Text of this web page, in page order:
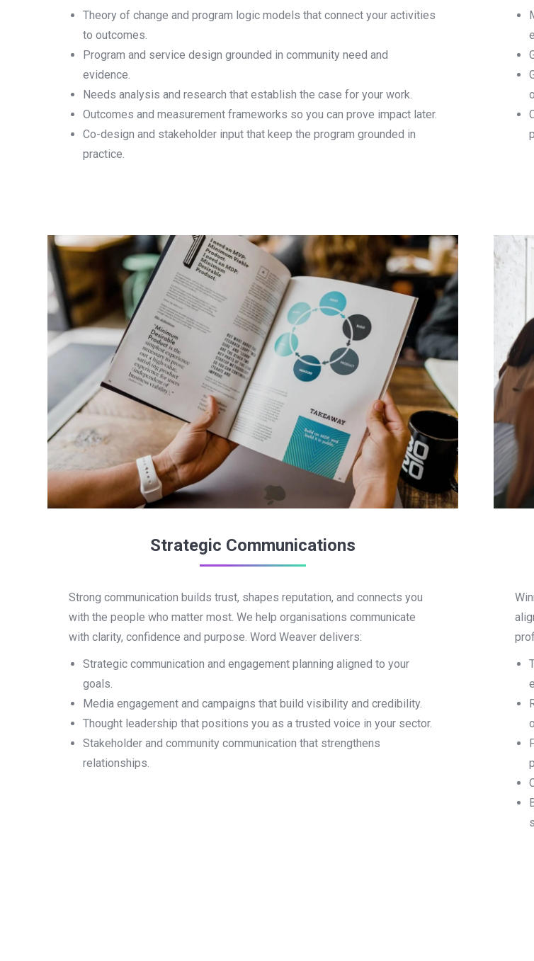
Theory of change and program logic models that connect your activities
to outcomes.
Program and service design grounded in community need and
evidence.
Needs analysis and research that establish the case for your work.
Outcomes and measurement frameworks so you can prove impact later.
Co-design and stakeholder input that keep the program grounded in
practice.
Strategic Communications
Strong communication builds trust, shapes reputation, and connects you
with the people who matter most. We help organisations communicate
with clarity, confidence and purpose. Word Weaver delivers:
Strategic communication and engagement planning aligned to your
goals.
Media engagement and campaigns that build visibility and credibility.
Thought leadership that positions you as a trusted voice in your sector.
Stakeholder and community communication that strengthens
relationships.